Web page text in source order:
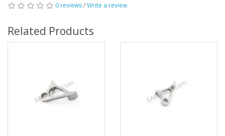
0 reviews/Write a review
Related Products